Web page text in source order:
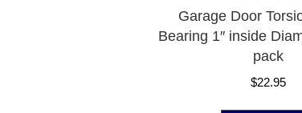
Garage Door
Bearing 1″ inside
pack
$22.95